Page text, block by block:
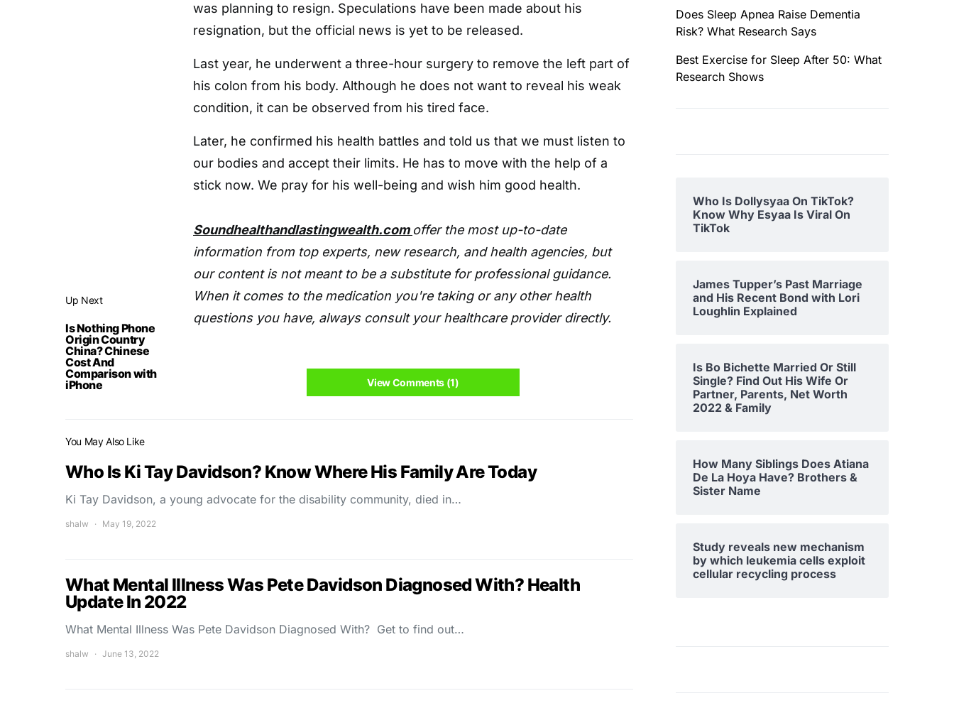
Up Next
Is Nothing Phone
Origin Country
China? Chinese
Cost And
Comparison with
iPhone
was planning to resign. Speculations have been made about his
resignation, but the official news is yet to be released.
Last year, he underwent a three-hour surgery to remove the left part of
his colon from his body. Although he does not want to reveal his weak
condition, it can be observed from his tired face.
Later, he confirmed his health battles and told us that we must listen to
our bodies and accept their limits. He has to move with the help of a
stick now. We pray for his well-being and wish him good health.
Soundhealthandlastingwealth.com offer the most up-to-date
information from top experts, new research, and health agencies, but
our content is not meant to be a substitute for professional guidance.
When it comes to the medication you're taking or any other health
questions you have, always consult your healthcare provider directly.
View Comments (1)
You May Also Like
Who Is Ki Tay Davidson? Know Where His Family Are Today
Ki Tay Davidson, a young advocate for the disability community, died in…
shalw May 19, 2022
What Mental Illness Was Pete Davidson Diagnosed With? Health
Update In 2022
What Mental Illness Was Pete Davidson Diagnosed With? Get to find out…
shalw June 13, 2022
Does Sleep Apnea Raise Dementia
Risk? What Research Says
Best Exercise for Sleep After 50: What
Research Shows
Who Is Dollysyaa On TikTok?
Know Why Esyaa Is Viral On
TikTok
James Tupper’s Past Marriage
and His Recent Bond with Lori
Loughlin Explained
Is Bo Bichette Married Or Still
Single? Find Out His Wife Or
Partner, Parents, Net Worth
2022 & Family
How Many Siblings Does Atiana
De La Hoya Have? Brothers &
Sister Name
Study reveals new mechanism
by which leukemia cells exploit
cellular recycling process